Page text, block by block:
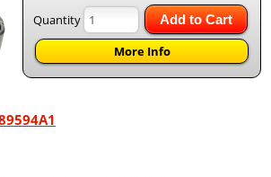
Quantity Add to Cart
More Info